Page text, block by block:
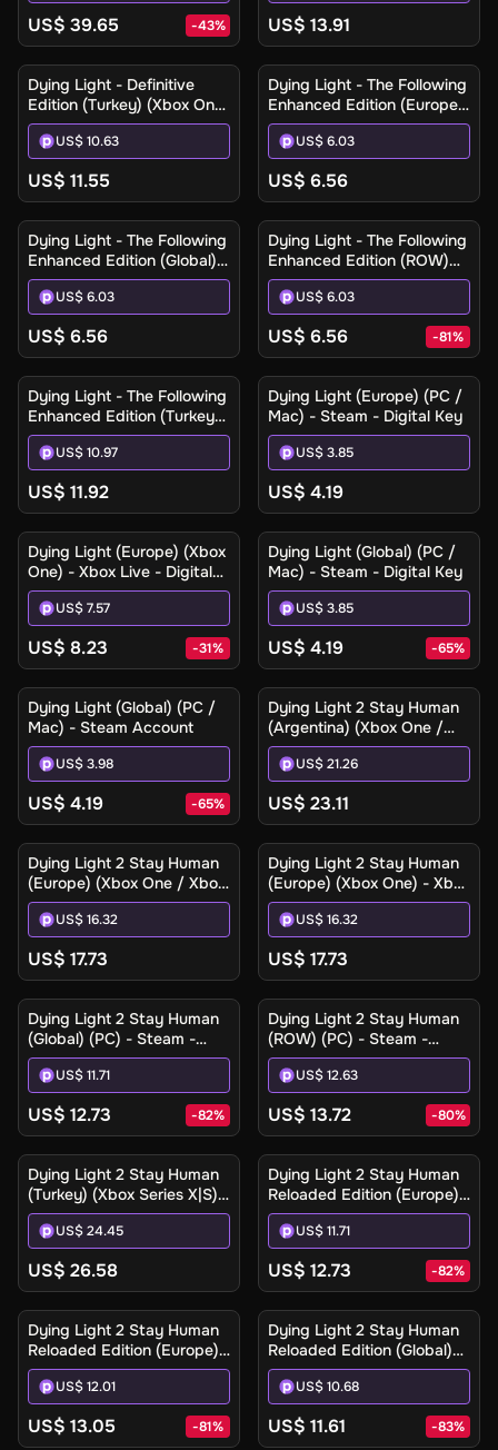
US$ 39.65 -43% US$ 13.91
Dying Light - Definitive
Edition (Turkey) (Xbox One
/ Xbox Series X|S) - Xbox
Live - Digital Key
US$ 10.63
US$ 11.55
Dying Light - The Following
Enhanced Edition (Europe)
(PC / Mac / Linux) - Steam
- Digital Key
US$ 6.03
US$ 6.56
Dying Light - The Following
Enhanced Edition (Global)
(PC / Mac / Linux) - Steam
- Digital Key
US$ 6.03
US$ 6.56
Dying Light - The Following
Enhanced Edition (ROW)
(PC / Mac / Linux) - Steam
- Digital Key
US$ 6.03
US$ 6.56 -81%
Dying Light - The Following
Enhanced Edition (Turkey)
(Xbox One / Xbox Series
X|S) - Xbox Live - Digital
Key
US$ 10.97
US$ 11.92
Dying Light (Europe) (PC /
Mac) - Steam - Digital Key
US$ 3.85
US$ 4.19
Dying Light (Europe) (Xbox
One) - Xbox Live - Digital
Key
US$ 7.57
US$ 8.23 -31%
Dying Light (Global) (PC /
Mac) - Steam - Digital Key
US$ 3.85
US$ 4.19 -65%
Dying Light (Global) (PC /
Mac) - Steam Account
US$ 3.98
US$ 4.19 -65%
Dying Light 2 Stay Human
(Argentina) (Xbox One /
Xbox Series X|S) - Xbox
Live - Digital Key
US$ 21.26
US$ 23.11
Dying Light 2 Stay Human
(Europe) (Xbox One / Xbox
Series X|S) - Xbox Live -
Digital Key
US$ 16.32
US$ 17.73
Dying Light 2 Stay Human
(Europe) (Xbox One) - Xbox
Live - Digital Key
US$ 16.32
US$ 17.73
Dying Light 2 Stay Human
(Global) (PC) - Steam -
Digital Key
US$ 11.71
US$ 12.73 -82%
Dying Light 2 Stay Human
(ROW) (PC) - Steam -
Digital Key
US$ 12.63
US$ 13.72 -80%
Dying Light 2 Stay Human
(Turkey) (Xbox Series X|S) -
Xbox Live - Digital Key
US$ 24.45
US$ 26.58
Dying Light 2 Stay Human
Reloaded Edition (Europe)
(PC) - Steam - Digital Key
US$ 11.71
US$ 12.73 -82%
Dying Light 2 Stay Human
Reloaded Edition (Europe)
(Xbox One / Xbox Series
X|S) - Xbox Live - Digital
Key
US$ 12.01
US$ 13.05 -81%
Dying Light 2 Stay Human
Reloaded Edition (Global)
(PC) - Steam - Digital Key
US$ 10.68
US$ 11.61 -83%